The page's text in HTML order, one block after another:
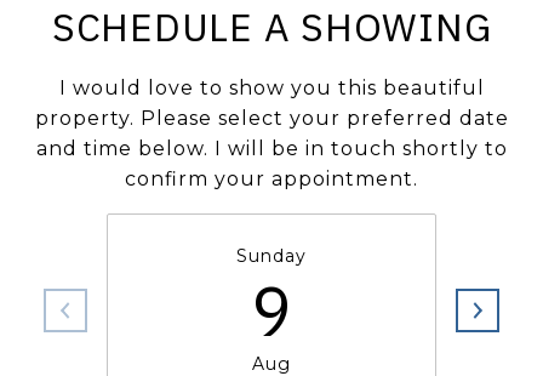
SCHEDULE A SHOWING
I would love to show you this beautiful
property. Please select your preferred date
and time below. I will be in touch shortly to
confirm your appointment.
Sunday
9
Aug